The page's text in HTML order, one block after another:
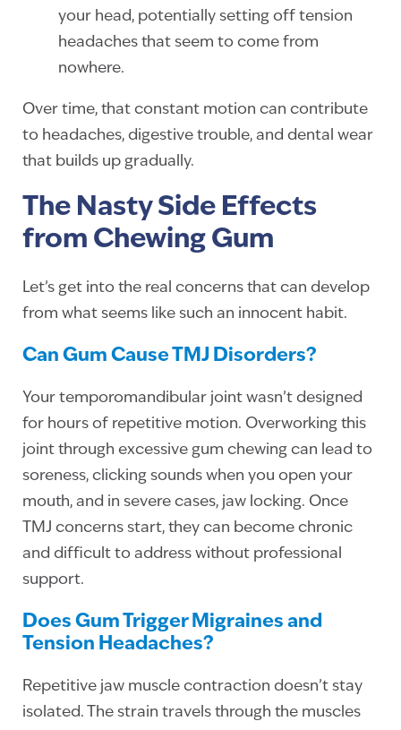
your head, potentially setting off tension
headaches that seem to come from
nowhere.
Over time, that constant motion can contribute
to headaches, digestive trouble, and dental wear
that builds up gradually.
The Nasty Side Effects
from Chewing Gum
Let’s get into the real concerns that can develop
from what seems like such an innocent habit.
Can Gum Cause TMJ Disorders?
Your temporomandibular joint wasn’t designed
for hours of repetitive motion. Overworking this
joint through excessive gum chewing can lead to
soreness, clicking sounds when you open your
mouth, and in severe cases, jaw locking. Once
TMJ concerns start, they can become chronic
and difficult to address without professional
support.
Does Gum Trigger Migraines and
Tension Headaches?
Repetitive jaw muscle contraction doesn’t stay
isolated. The strain travels through the muscles